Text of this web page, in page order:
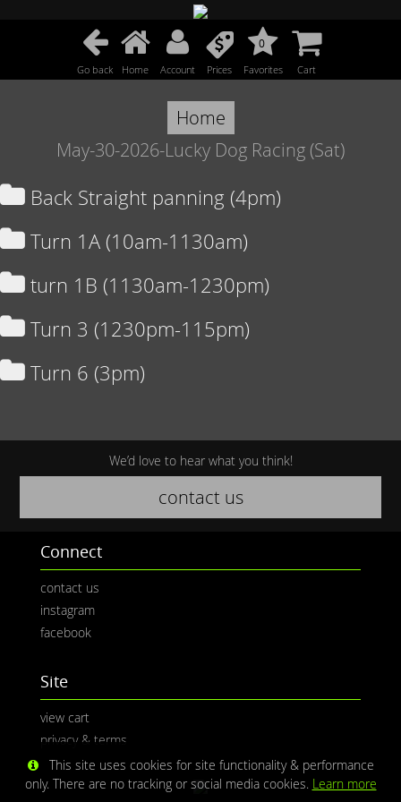
Go back Home Account Prices
0
Favorites Cart
Home
May-30-2026-Lucky Dog Racing (Sat)
Back Straight panning (4pm)
Turn 1A (10am-1130am)
turn 1B (1130am-1230pm)
Turn 3 (1230pm-115pm)
Turn 6 (3pm)
We’d love to hear what you think!
contact us
Connect
contact us
instagram
facebook
Site
view cart
privacy & terms
This site uses cookies for site functionality & performance
only. There are no tracking or social media cookies. Learn more